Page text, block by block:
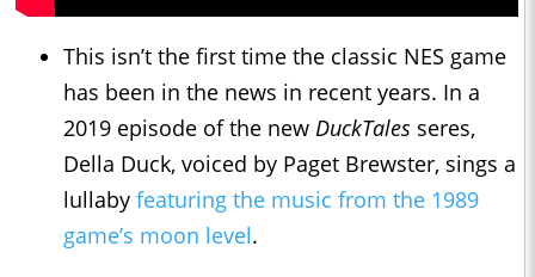
This isn’t the first time the classic NES game
has been in the news in recent years. In a
2019 episode of the new DuckTales seres,
Della Duck, voiced by Paget Brewster, sings a
lullaby featuring the music from the 1989
game’s moon level.